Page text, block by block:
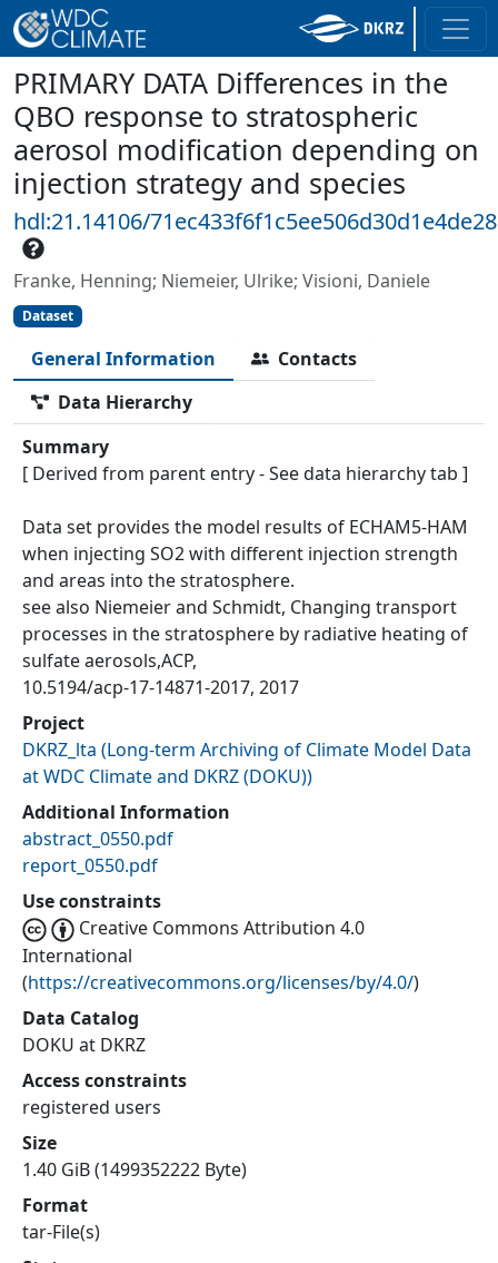
PRIMARY DATA Differences in the
QBO response to stratospheric
aerosol modification depending on
injection strategy and species
hdl:21.14106/
Franke, Henning; Niemeier, Ulrike; Visioni, Daniele
Dataset
General Information
Contacts
Data Hierarchy
Summary
[ Derived from parent entry - See data hierarchy tab ]
Data set provides the model results of ECHAM5-HAM
when injecting SO2 with different injection strength
and areas into the stratosphere.
see also Niemeier and Schmidt, Changing transport
processes in the stratosphere by radiative heating of
sulfate aerosols,ACP,
10.5194/acp-17-14871-2017, 2017
Project
DKRZ_lta (Long-term Archiving of Climate Model Data
at WDC Climate and DKRZ (DOKU))
Additional Information
abstract_0550.pdf
report_0550.pdf
Use constraints
Creative Commons Attribution 4.0
International
(https://creativecommons.org/licenses/by/4.0/)
Data Catalog
DOKU at DKRZ
Access constraints
registered users
Size
1.40 GiB (1499352222 Byte)
Format
tar-File(s)